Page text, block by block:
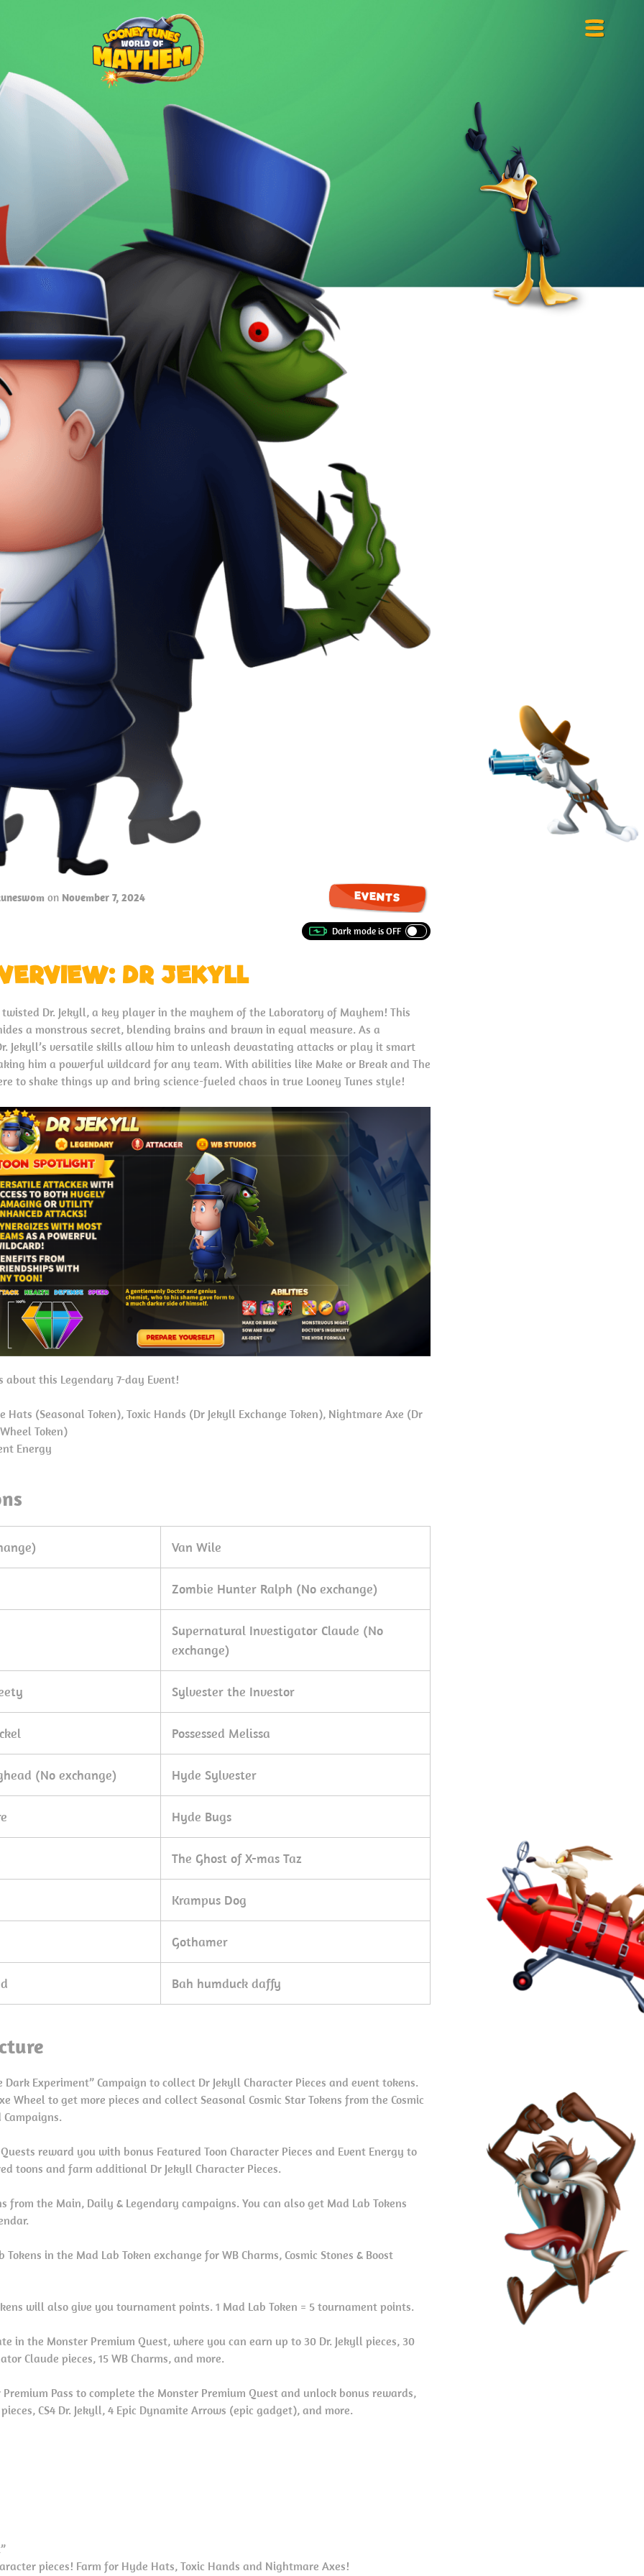
Primary
on November 7, 2024 EVENTS
DR JEKYLL
Dr. Jekyll, a key player in the mayhem of the Laboratory of Mayhem! This
a monstrous secret, blending brains and brawn in equal measure. As a
Jekyll’s versatile skills allow him to unleash devastating attacks or play it smart
him a powerful wildcard for any team. With abilities like Make or Break and The
to shake things up and bring science-fueled chaos in true Looney Tunes style!
about this Legendary 7-day Event!
Hats (Seasonal Token), Toxic Hands (Dr Jekyll Exchange Token), Nightmare Axe (Dr
Token)
Energy
Van Wile
Zombie Hunter Ralph (No exchange)
Supernatural Investigator Claude (No
exchange)
Sylvester the Investor
Possessed Melissa
(No exchange) Hyde Sylvester
Hyde Bugs
The Ghost of X-mas Taz
Krampus Dog
Gothamer
Bah humduck daffy
Experiment” Campaign to collect Dr Jekyll Character Pieces and event tokens.
Wheel to get more pieces and collect Seasonal Cosmic Star Tokens from the Cosmic
reward you with bonus Featured Toon Character Pieces and Event Energy to
toons and farm additional Dr Jekyll Character Pieces.
from the Main, Daily & Legendary campaigns. You can also get Mad Lab Tokens
Tokens in the Mad Lab Token exchange for WB Charms, Cosmic Stones & Boost
will also give you tournament points. 1 Mad Lab Token = 5 tournament points.
in the Monster Premium Quest, where you can earn up to 30 Dr. Jekyll pieces, 30
Claude pieces, 15 WB Charms, and more.
Pass to complete the Monster Premium Quest and unlock bonus rewards,
CS4 Dr. Jekyll, 4 Epic Dynamite Arrows (epic gadget), and more.
pieces! Farm for Hyde Hats, Toxic Hands and Nightmare Axes!